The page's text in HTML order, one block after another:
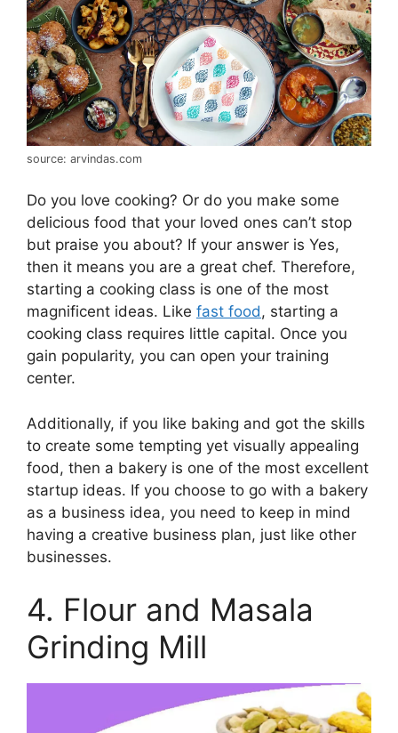
source: arvindas.com
Do you love cooking? Or do you make some
delicious food that your loved ones can’t stop
but praise you about? If your answer is Yes,
then it means you are a great chef. Therefore,
starting a cooking class is one of the most
magnificent ideas. Like fast food, starting a
cooking class requires little capital. Once you
gain popularity, you can open your training
center.
Additionally, if you like baking and got the skills
to create some tempting yet visually appealing
food, then a bakery is one of the most excellent
startup ideas. If you choose to go with a bakery
as a business idea, you need to keep in mind
having a creative business plan, just like other
businesses.
4. Flour and Masala
Grinding Mill